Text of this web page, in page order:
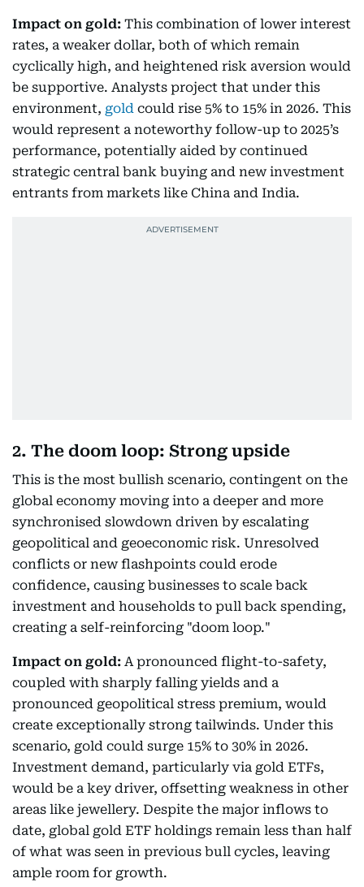
Impact on gold: This combination of lower interest
rates, a weaker dollar, both of which remain
cyclically high, and heightened risk aversion would
be supportive. Analysts project that under this
environment, gold could rise 5% to 15% in 2026. This
would represent a noteworthy follow-up to 2025’s
performance, potentially aided by continued
strategic central bank buying and new investment
entrants from markets like China and India.
2. The doom loop: Strong upside
This is the most bullish scenario, contingent on the
global economy moving into a deeper and more
synchronised slowdown driven by escalating
geopolitical and geoeconomic risk. Unresolved
conflicts or new flashpoints could erode
confidence, causing businesses to scale back
investment and households to pull back spending,
creating a self-reinforcing "doom loop."
Impact on gold: A pronounced flight-to-safety,
coupled with sharply falling yields and a
pronounced geopolitical stress premium, would
create exceptionally strong tailwinds. Under this
scenario, gold could surge 15% to 30% in 2026.
Investment demand, particularly via gold ETFs,
would be a key driver, offsetting weakness in other
areas like jewellery. Despite the major inflows to
date, global gold ETF holdings remain less than half
of what was seen in previous bull cycles, leaving
ample room for growth.